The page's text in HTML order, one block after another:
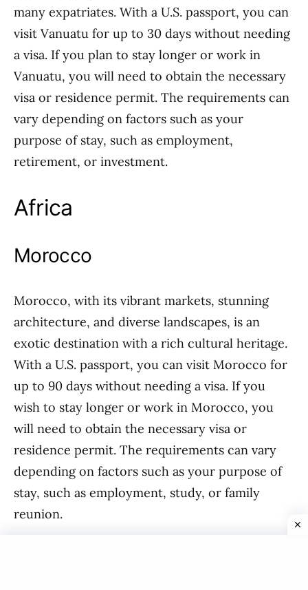
many expatriates. With a U.S. passport, you can
visit Vanuatu for up to 30 days without needing
a visa. If you plan to stay longer or work in
Vanuatu, you will need to obtain the necessary
visa or residence permit. The requirements can
vary depending on factors such as your
purpose of stay, such as employment,
retirement, or investment.
Africa
Morocco
Morocco, with its vibrant markets, stunning
architecture, and diverse landscapes, is an
exotic destination with a rich cultural heritage.
With a U.S. passport, you can visit Morocco for
up to 90 days without needing a visa. If you
wish to stay longer or work in Morocco, you
will need to obtain the necessary visa or
residence permit. The requirements can vary
depending on factors such as your purpose of
stay, such as employment, study, or family
reunion.